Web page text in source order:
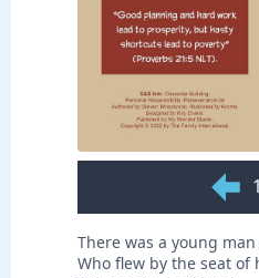
There was a young
Who flew by the seat of